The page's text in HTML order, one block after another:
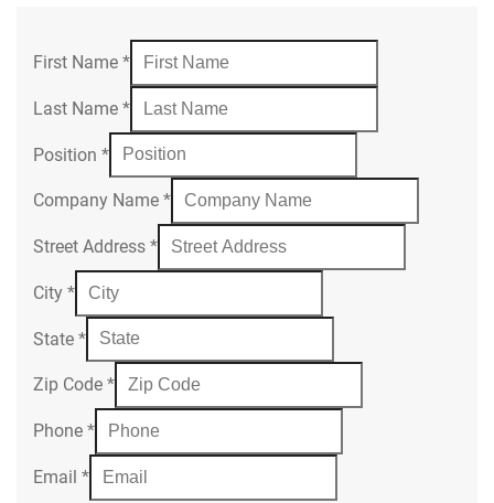
First Name *
Last Name *
Position *
Company Name *
Street Address *
City *
State *
Zip Code *
Phone *
Email *